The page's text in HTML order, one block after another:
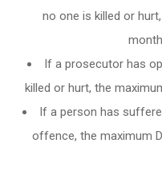
no one is killed or
If a prosecutor has
killed or hurt, the
If a person has
offence, the maximum